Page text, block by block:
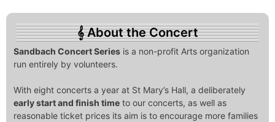
About the Concert
Sandbach Concert Series is a non-profit Arts organization
run entirely by volunteers.
With eight concerts a year at St Mary’s Hall, a deliberately
early start and finish time to our concerts, as well as
reasonable ticket prices its aim is to encourage more families